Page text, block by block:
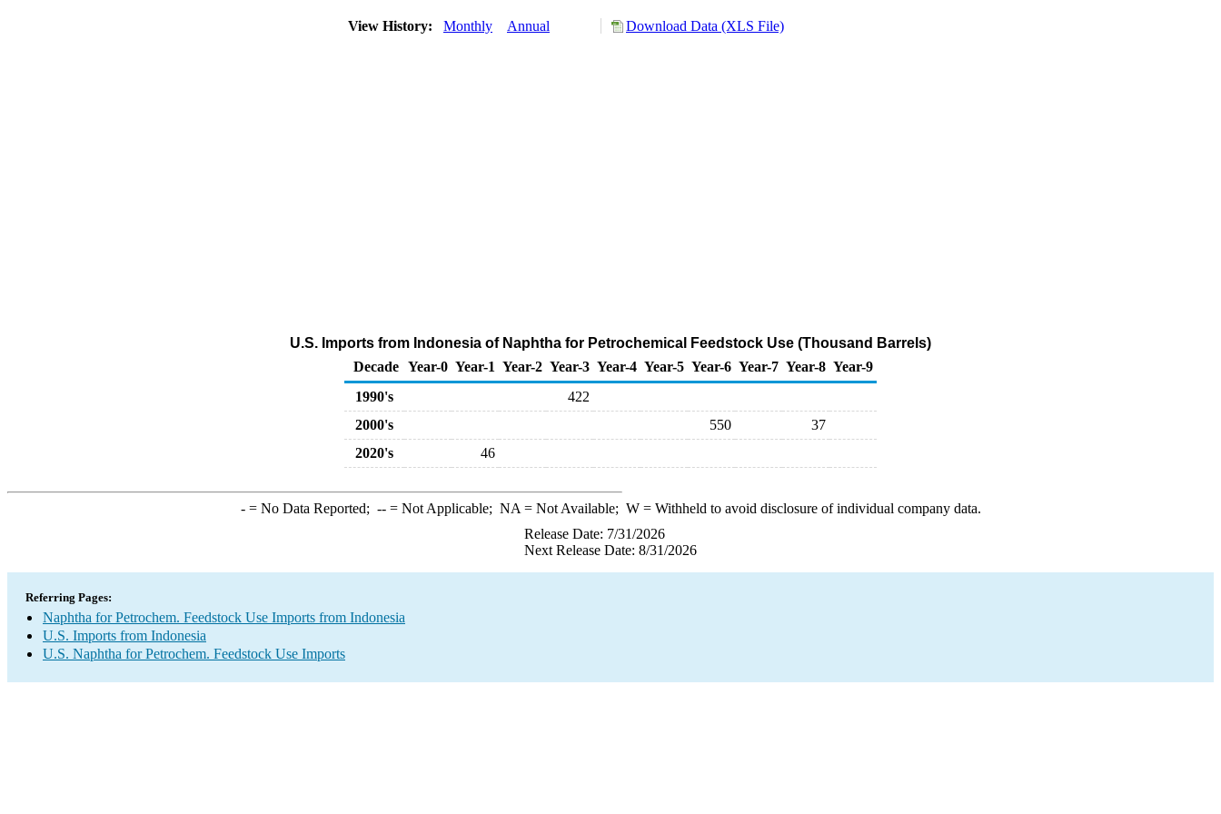
View History: Monthly Annual Download Data (XLS File)
U.S. Imports from Indonesia of Naphtha for Petrochemical Feedstock Use (Thousand Barrels)
Decade Year-0 Year-1 Year-2 Year-3 Year-4 Year-5 Year-6 Year-7 Year-8 Year-9
1990's
422
2000's
550
37
2020's
46
-= No Data Reported; --= Not Applicable; NA = Not Available; W= Withheld to avoid disclosure of individual company data.
Release Date: 7/31/2026
Next Release Date: 8/31/2026
Referring Pages:
Naphtha for Petrochem. Feedstock Use Imports from Indonesia
U.S. Imports from Indonesia
U.S. Naphtha for Petrochem. Feedstock Use Imports